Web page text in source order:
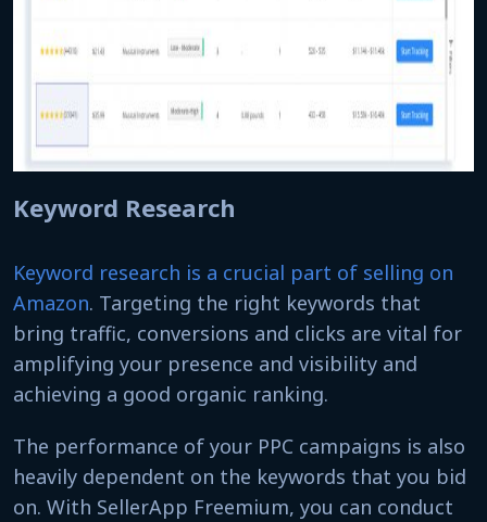
Keyword Research
Keyword research is a crucial part of selling on
Amazon. Targeting the right keywords that
bring traffic, conversions and clicks are vital for
amplifying your presence and visibility and
achieving a good organic ranking.
The performance of your PPC campaigns is also
heavily dependent on the keywords that you bid
on. With SellerApp Freemium, you can conduct